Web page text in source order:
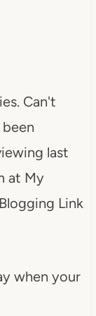
Can't
last
at My
Blogging Link
when your